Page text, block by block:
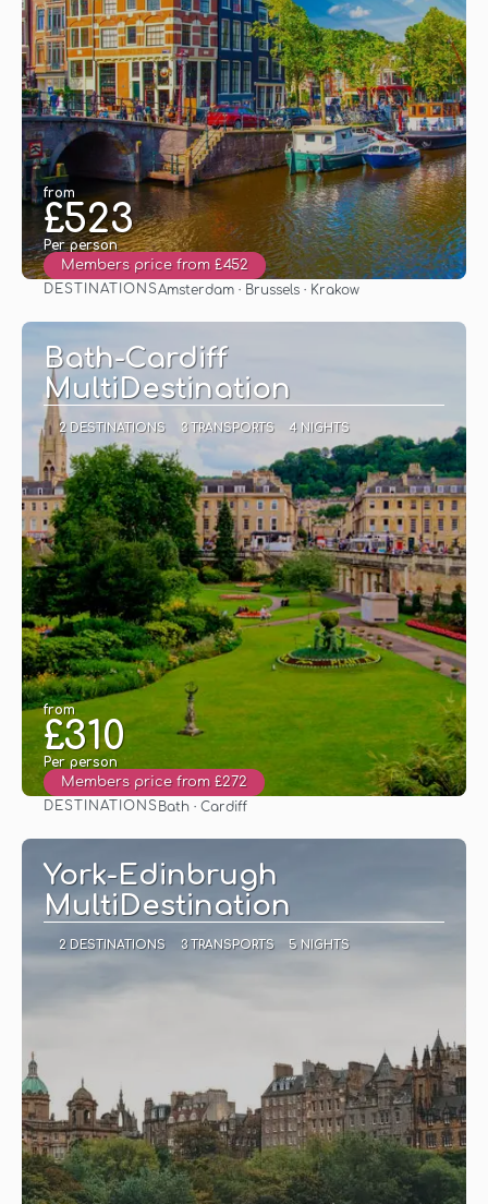
from
£523
Per person
Members price from £452
DESTINATIONSAmsterdam · Brussels · Krakow
Bath-Cardiff
MultiDestination
2 DESTINATIONS 3 TRANSPORTS 4 NIGHTS
from
£310
Per person
Members price from £272
DESTINATIONS Bath · Cardiff
York-Edinbrugh
MultiDestination
2 DESTINATIONS 3 TRANSPORTS 5 NIGHTS